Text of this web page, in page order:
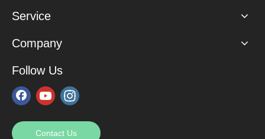
Service
Company
Follow Us
Contact Us